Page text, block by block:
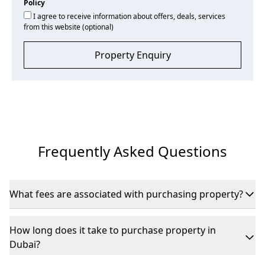
Policy
I agree to receive information about offers, deals, services
from this website (optional)
Property Enquiry
Frequently Asked Questions
What fees are associated with purchasing property?
of 4% of the property’s value, plus registration and agency
commissions.
How long does it take to purchase property in
Dubai?